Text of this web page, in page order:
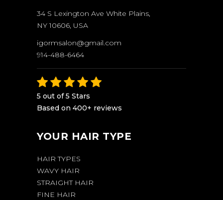
34 S Lexington Ave White Plains,
NY 10606, USA
igormsalon@gmail.com
914-488-6464
5 out of 5 Stars
Based on 400+ reviews
YOUR HAIR TYPE
HAIR TYPES
WAVY HAIR
STRAIGHT HAIR
FINE HAIR